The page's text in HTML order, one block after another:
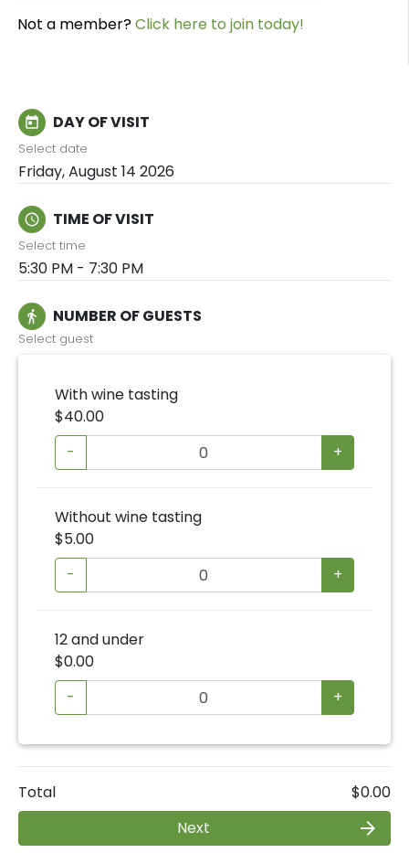
Not a member?Click here to join today!
today DAY OF VISIT
Select date
Friday, August 14 2026
schedule TIME OF VISIT
Select time
5:30 PM - 7:30 PM
directions_walk NUMBER OF GUESTS
Select guest
With wine tasting
$40.00
-
+
Without wine tasting
$5.00
-
+
12 and under
$0.00
-
+
Total
$0.00
Next
arrow_forward